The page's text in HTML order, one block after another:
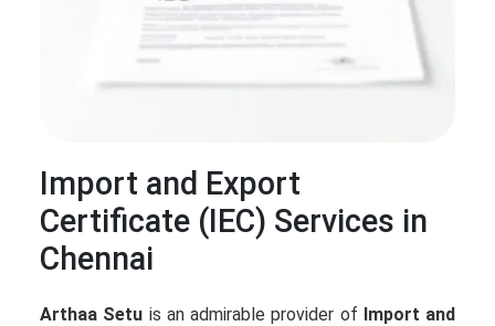
Import and Export
Certificate (IEC) Services in
Chennai
Arthaa Setu is an admirable provider of Import and